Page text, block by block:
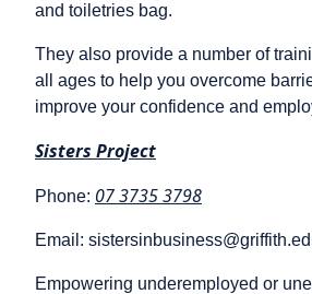
and toiletries bag.
They also provide a number of
all ages to help you overcome
improve your confidence and
Sisters Project
Phone: 07 3735 3798
Email:
Empowering underemployed or